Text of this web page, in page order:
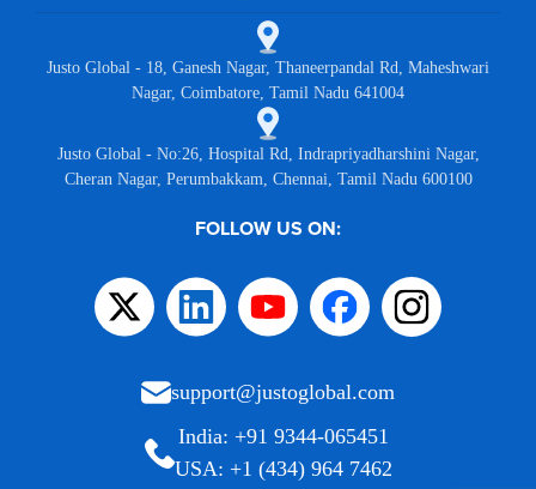
Justo Global - 18, Ganesh Nagar, Thaneerpandal Rd, Maheshwari
Nagar, Coimbatore, Tamil Nadu 641004
Justo Global - No:26, Hospital Rd, Indrapriyadharshini Nagar,
Cheran Nagar, Perumbakkam, Chennai, Tamil Nadu 600100
FOLLOW US ON:
support@justoglobal.com
India: +91 9344-065451
USA: +1 (434) 964 7462